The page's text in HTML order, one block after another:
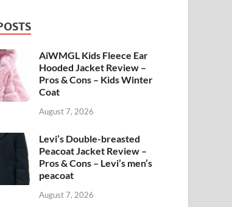
AiWMGL Kids Fleece Ear
Hooded Jacket Review –
Pros & Cons – Kids Winter
Coat
August 7, 2026
Levi’s Double-breasted
Peacoat Jacket Review –
Pros & Cons – Levi’s men’s
peacoat
August 7, 2026